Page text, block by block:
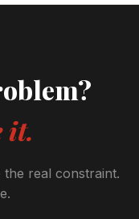
it.
real constraint.